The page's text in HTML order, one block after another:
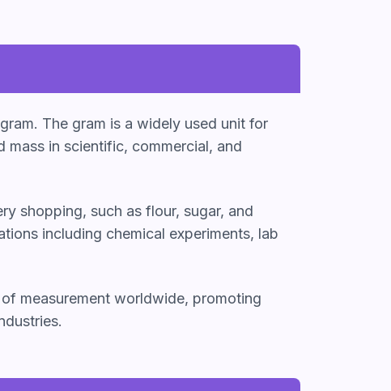
The gram is a widely used unit for
mass in scientific, commercial, and
shopping, such as flour, sugar, and
including chemical experiments, lab
measurement worldwide, promoting